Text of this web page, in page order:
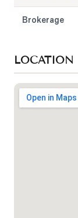
Brokerage
LOCATION